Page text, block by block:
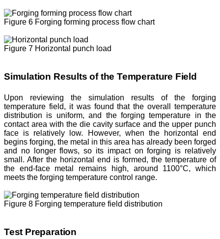
Figure 6 Forging forming process flow chart
Figure 7 Horizontal punch load
Simulation Results of the Temperature Field
Upon reviewing the simulation results of the forging
temperature field, it was found that the overall temperature
distribution is uniform, and the forging temperature in the
contact area with the die cavity surface and the upper punch
face is relatively low. However, when the horizontal end
begins forging, the metal in this area has already been forged
and no longer flows, so its impact on forging is relatively
small. After the horizontal end is formed, the temperature of
the end-face metal remains high, around 1100°C, which
meets the forging temperature control range.
Figure 8 Forging temperature field distribution
Test Preparation